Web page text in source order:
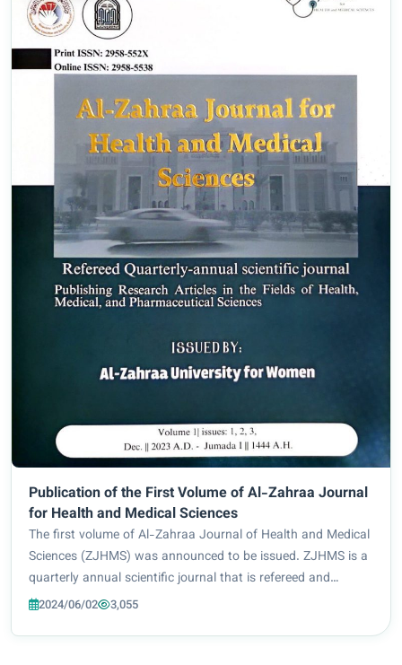
Publication of the First Volume of Al-Zahraa Journal
for Health and Medical Sciences
The first volume of Al-Zahraa Journal of Health and Medical
Sciences (ZJHMS) was announced to be issued. ZJHMS is a
quarterly annual scientific journal that is refereed and
approved for scientific promotion in accordance with
2024/06/02 3,055